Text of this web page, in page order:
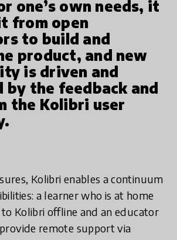
one’s own needs, it
from open
to build and
product, and new
is driven and
the feedback and
the Kolibri user
Kolibri enables a continuum
a learner who is at home
to Kolibri offline and an educator
remote support via